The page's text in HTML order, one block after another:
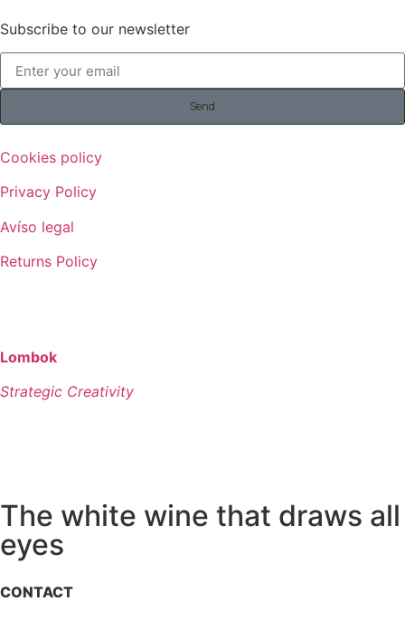
Subscribe to our newsletter
Send
Cookies policy
Privacy Policy
Avíso legal
Returns Policy
Lombok
Strategic Creativity
The white wine that draws all
eyes
CONTACT